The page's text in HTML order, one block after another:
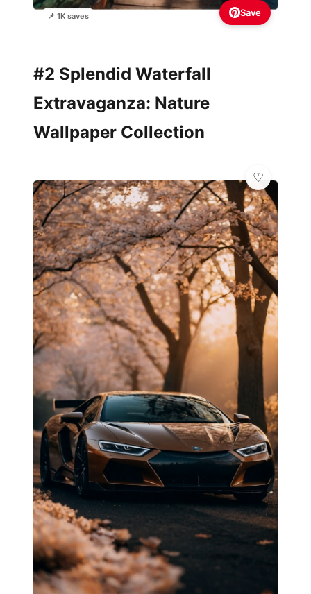
📌 1K saves Save
#2 Splendid Waterfall
Extravaganza: Nature
Wallpaper Collection
✨